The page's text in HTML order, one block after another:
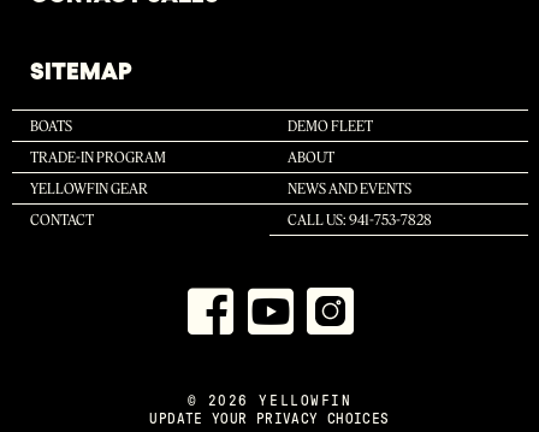
SITEMAP
BOATS
DEMO FLEET
TRADE-IN PROGRAM
ABOUT
YELLOWFIN GEAR
NEWS AND EVENTS
CONTACT
CALL US: 941-753-7828
© 2026 YELLOWFIN
UPDATE YOUR PRIVACY CHOICES